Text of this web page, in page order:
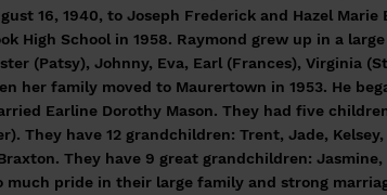
16, 1940, to Joseph Frederick and Hazel
High School in 1958. Raymond grew up in a
(Patsy), Johnny, Eva, Earl (Frances), Virginia
her family moved to Maurertown in 1953. He
Earline Dorothy Mason. They had five
They have 12 grandchildren: Trent, Jade,
They have 9 great grandchildren:
much pride in their large family and strong